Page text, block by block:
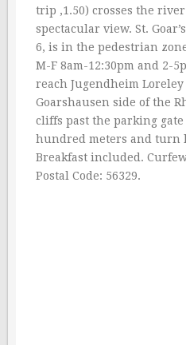
trip ‚1.50) crosses the
spectacular view. St.
6, is in the pedestrian
M-F 8am-12:30pm and 2-
reach Jugendheim Loreley
Goarshausen side of the
cliffs past the parking
hundred meters and turn
Breakfast included. Curfew
Postal Code: 56329.